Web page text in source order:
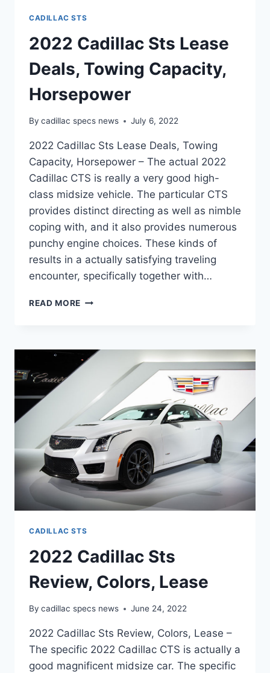
CADILLAC STS
2022 Cadillac Sts Lease
Deals, Towing Capacity,
Horsepower
By cadillac specs news July 6, 2022
2022 Cadillac Sts Lease Deals, Towing
Capacity, Horsepower – The actual 2022
Cadillac CTS is really a very good high-
class midsize vehicle. The particular CTS
provides distinct directing as well as nimble
coping with, and it also provides numerous
punchy engine choices. These kinds of
results in a actually satisfying traveling
encounter, specifically together with…
READ MORE 2022
DEALS,
TOWING
CAPACITY,
HORSEPOWER
CADILLAC STS
2022 Cadillac Sts
Review, Colors, Lease
By cadillac specs news June 24, 2022
2022 Cadillac Sts Review, Colors, Lease –
The specific 2022 Cadillac CTS is actually a
good magnificent midsize car. The specific